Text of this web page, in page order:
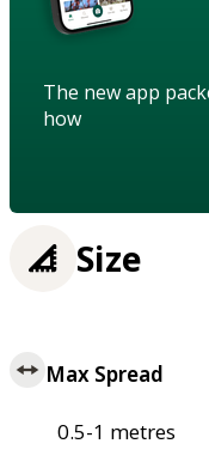
The new app
how
Size
Max Spread
0.5-1 metres